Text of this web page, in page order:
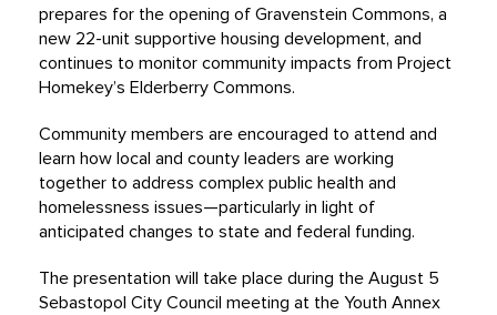
prepares for the opening of Gravenstein Commons, a
new 22-unit supportive housing development, and
continues to monitor community impacts from Project
Homekey’s Elderberry Commons.
Community members are encouraged to attend and
learn how local and county leaders are working
together to address complex public health and
homelessness issues—particularly in light of
anticipated changes to state and federal funding.
The presentation will take place during the August 5
Sebastopol City Council meeting at the Youth Annex